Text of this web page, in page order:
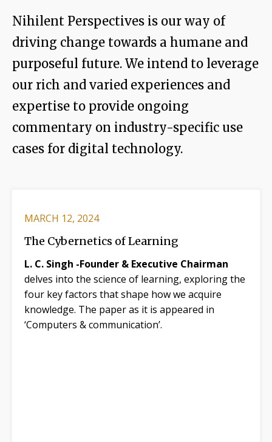
Nihilent Perspectives is our way of
driving change towards a humane and
purposeful future. We intend to leverage
our rich and varied experiences and
expertise to provide ongoing
commentary on industry-specific use
cases for digital technology.
MARCH 12, 2024
The Cybernetics of Learning
L. C. Singh -Founder & Executive Chairman
delves into the science of learning, exploring the
four key factors that shape how we acquire
knowledge. The paper as it is appeared in
‘Computers & communication’.